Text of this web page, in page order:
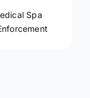
Spa